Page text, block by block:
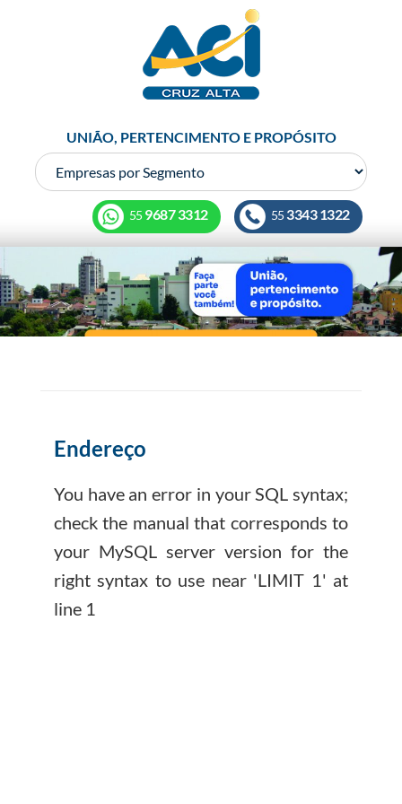
UNIÃO, PERTENCIMENTO E PROPÓSITO
55 3343 1322
55 9687 3312
Endereço
You have an error in your SQL syntax;
check the manual that corresponds to
your MySQL server version for the
right syntax to use near 'LIMIT 1' at
line 1